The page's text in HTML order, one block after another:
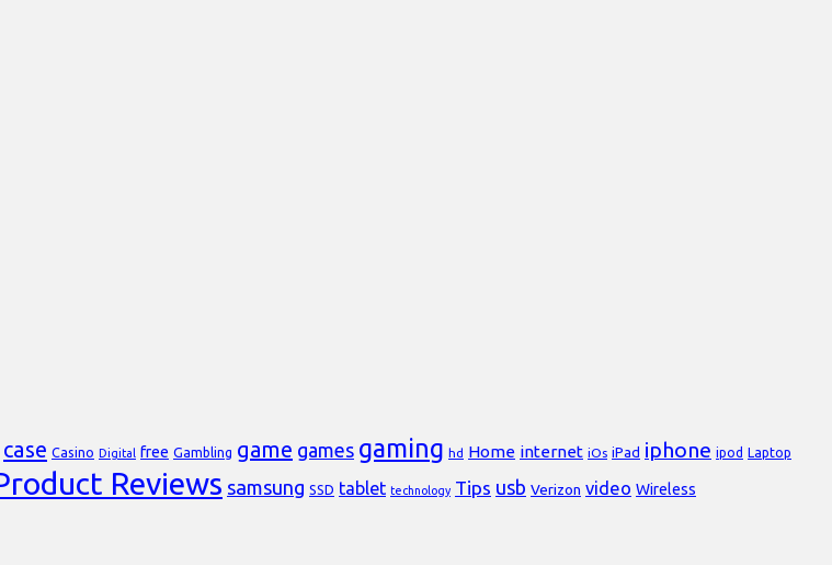
case Casino Digital free Gambling game games gaming hd Home internet iOs iPad iphone ipod Laptop
Reviews samsung SSD tablet technology Tips usb Verizon video Wireless